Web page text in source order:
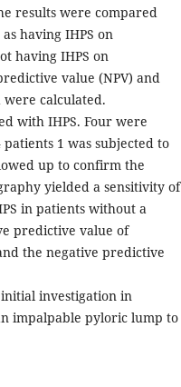
results were compared
having IHPS on
having IHPS on
value (NPV) and
calculated.
with IHPS. Four were
patients 1 was subjected to
up to confirm the
yielded a sensitivity of
in patients without a
predictive value of
the negative predictive
investigation in
impalpable pyloric lump to